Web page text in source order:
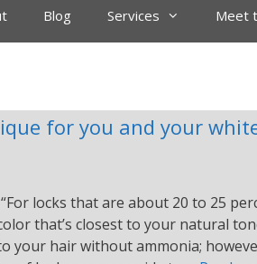
Blog Services Meet
for you and your
locks that are about 20 to 25
that’s closest to your natural
your hair without ammonia;